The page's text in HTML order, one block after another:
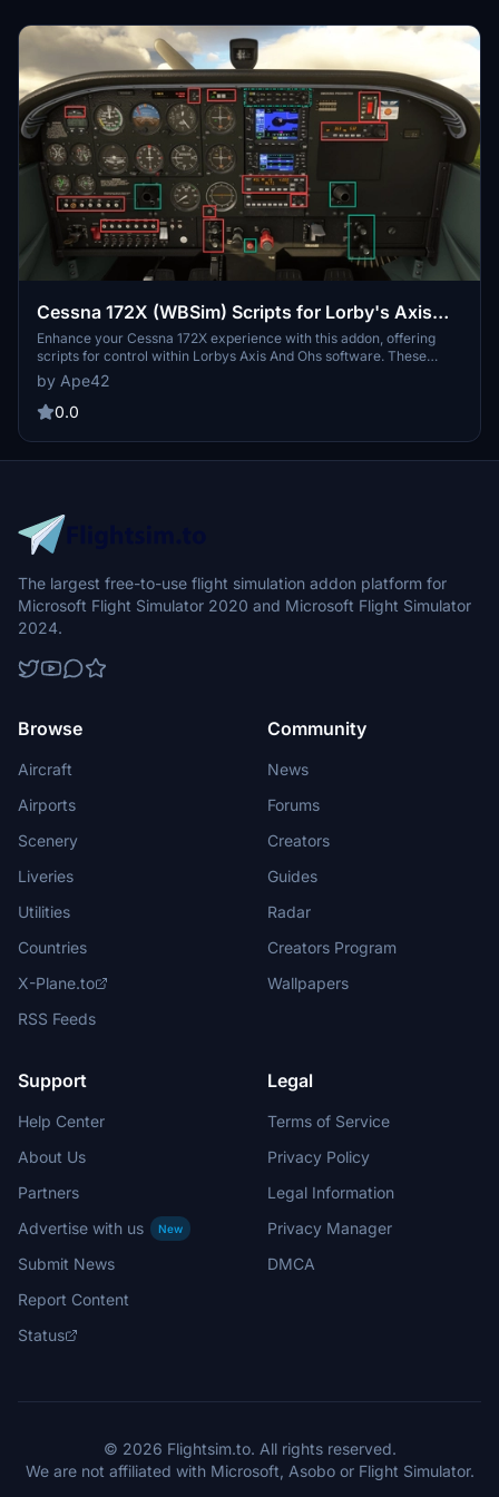
Cessna 172X (WBSim) Scripts for Lorby's Axis
And Ohs (AAO)
Enhance your Cessna 172X experience with this addon, offering
scripts for control within Lorbys Axis And Ohs software. These
scripts allow for detailed management of various features within
the aircraft, from audio panels to autopilot functions. Import and
customize them in Axis And Ohs to streamline your flight operations
by Ape42
0.0
The largest free-to-use flight simulation addon platform for
Microsoft Flight Simulator 2020 and Microsoft Flight Simulator
2024.
Browse
Aircraft
Airports
Scenery
Liveries
Utilities
Countries
X-Plane.to
RSS Feeds
Community
News
Forums
Creators
Guides
Radar
Creators Program
Wallpapers
Support
Help Center
About Us
Partners
Advertise with us
New
Submit News
Report Content
Status
Legal
Terms of Service
Privacy Policy
Legal Information
Privacy Manager
DMCA
© 2026 Flightsim.to. All rights reserved.
We are not affiliated with Microsoft, Asobo or Flight Simulator.